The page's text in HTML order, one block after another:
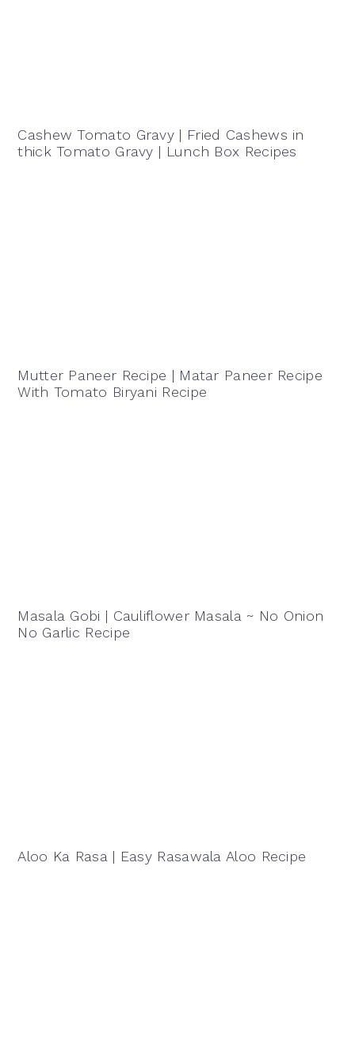
Cashew Tomato Gravy | Fried Cashews in
thick Tomato Gravy | Lunch Box Recipes
Mutter Paneer Recipe | Matar Paneer Recipe
With Tomato Biryani Recipe
Masala Gobi | Cauliflower Masala ~ No Onion
No Garlic Recipe
Aloo Ka Rasa | Easy Rasawala Aloo Recipe